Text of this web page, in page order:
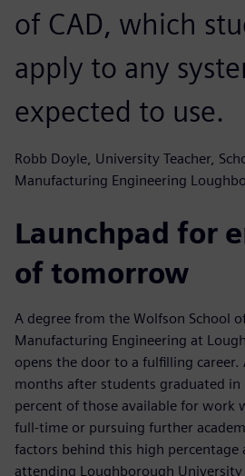
of CAD, which
apply to any
expected to use.
Robb Doyle, University Teacher,
Manufacturing Engineering
Launchpad for
of tomorrow
A degree from the Wolfson School
Manufacturing Engineering at
opens the door to a fulfilling career.
months after students graduated
percent of those available for work
full-time or pursuing further
factors behind this high percentage
attending Loughborough